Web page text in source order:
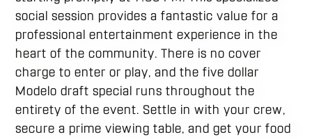
social session provides a fantastic value for a
professional entertainment experience in the
heart of the community. There is no cover
charge to enter or play, and the five dollar
Modelo draft special runs throughout the
entirety of the event. Settle in with your crew,
secure a prime viewing table, and get your food